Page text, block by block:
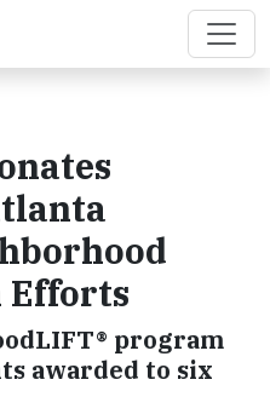
Efforts
program
awarded to six